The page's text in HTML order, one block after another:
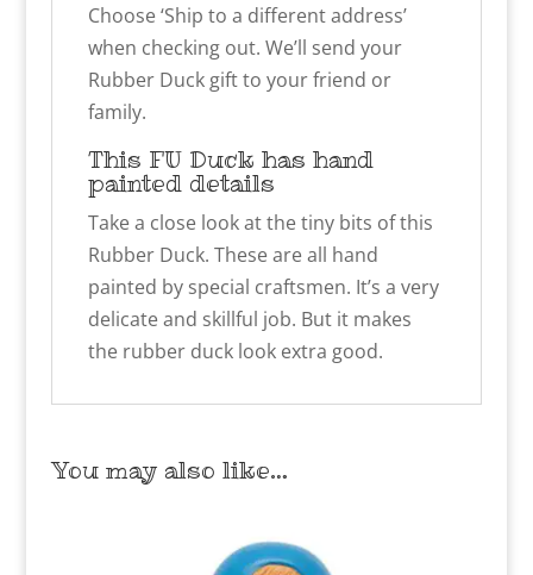
Choose ‘Ship to a different address’
when checking out. We’ll send your
Rubber Duck gift to your friend or
family.
This FU Duck has hand
painted details
Take a close look at the tiny bits of this
Rubber Duck. These are all hand
painted by special craftsmen. It’s a very
delicate and skillful job. But it makes
the rubber duck look extra good.
You may also like…